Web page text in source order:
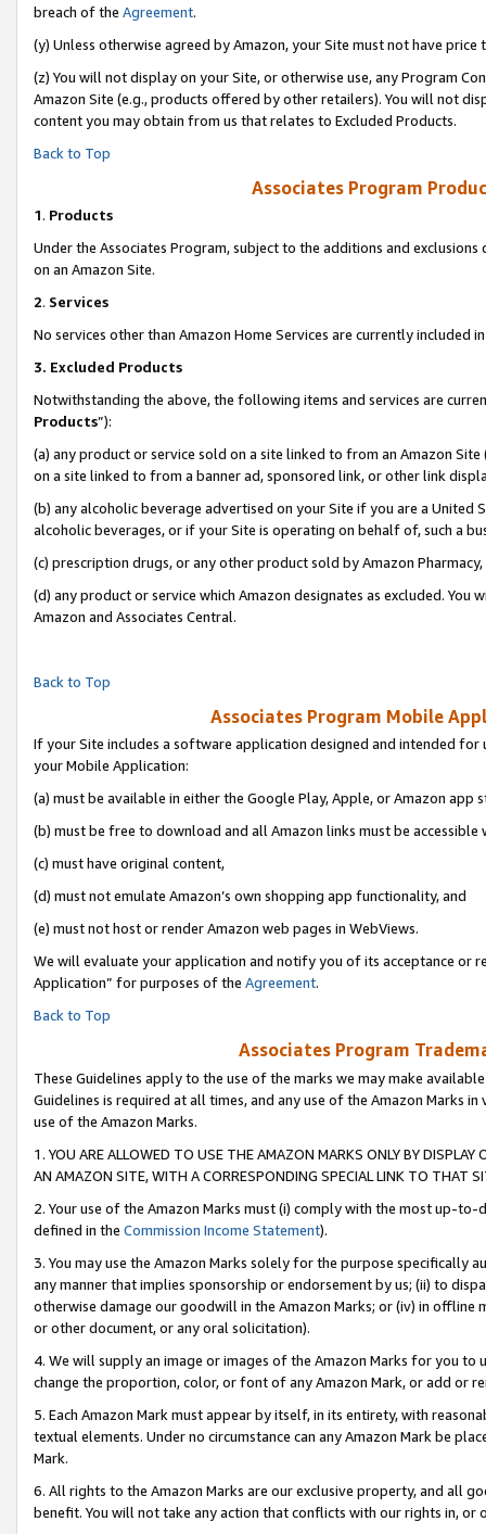
breach of the Agreement.
(y) Unless otherwise agreed by Amazon, your Site must not have
(z) You will not display on your Site, or otherwise use, any Program
Amazon Site (e.g., products offered by other retailers). You will not
content you may obtain from us that relates to Excluded Products.
Back to Top
Associates Program
1. Products
Under the Associates Program, subject to the additions and
on an Amazon Site.
2. Services
No services other than Amazon Home Services are currently included
3. Excluded Products
Notwithstanding the above, the following items and services are
Products”):
(a) any product or service sold on a site linked to from an Amazon
on a site linked to from a banner ad, sponsored link, or other link
(b) any alcoholic beverage advertised on your Site if you are a
alcoholic beverages, or if your Site is operating on behalf of, such a
(c) prescription drugs, or any other product sold by Amazon Pharmacy,
(d) any product or service which Amazon designates as excluded.
Amazon and Associates Central.
Back to Top
Associates Program Mobile
If your Site includes a software application designed and intended
your Mobile Application:
(a) must be available in either the Google Play, Apple, or Amazon app
(b) must be free to download and all Amazon links must be accessible
(c) must have original content,
(d) must not emulate Amazon’s own shopping app functionality, and
(e) must not host or render Amazon web pages in WebViews.
We will evaluate your application and notify you of its acceptance or
Application” for purposes of the Agreement.
Back to Top
Associates Program
These Guidelines apply to the use of the marks we may make
Guidelines is required at all times, and any use of the Amazon Marks
use of the Amazon Marks.
1. YOU ARE ALLOWED TO USE THE AMAZON MARKS ONLY BY
AN AMAZON SITE, WITH A CORRESPONDING SPECIAL LINK TO THAT
2. Your use of the Amazon Marks must (i) comply with the most up-
defined in the Commission Income Statement).
3. You may use the Amazon Marks solely for the purpose specifically
any manner that implies sponsorship or endorsement by us; (ii) to
otherwise damage our goodwill in the Amazon Marks; or (iv) in offline
or other document, or any oral solicitation).
4. We will supply an image or images of the Amazon Marks for you to
change the proportion, color, or font of any Amazon Mark, or add or
5. Each Amazon Mark must appear by itself, in its entirety, with
textual elements. Under no circumstance can any Amazon Mark be
Mark.
6. All rights to the Amazon Marks are our exclusive property, and all
benefit. You will not take any action that conflicts with our rights in, or